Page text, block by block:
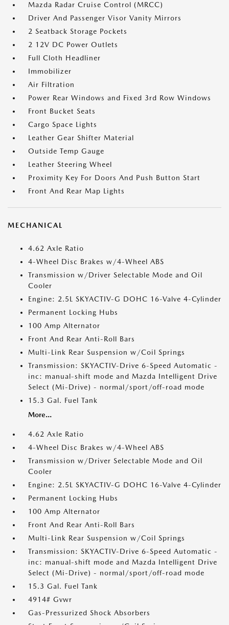
Mazda Radar Cruise Control (MRCC)
Driver And Passenger Visor Vanity Mirrors
2 Seatback Storage Pockets
2 12V DC Power Outlets
Full Cloth Headliner
Immobilizer
Air Filtration
Power Rear Windows and Fixed 3rd Row Windows
Front Bucket Seats
Cargo Space Lights
Leather Gear Shifter Material
Outside Temp Gauge
Leather Steering Wheel
Proximity Key For Doors And Push Button Start
Front And Rear Map Lights
MECHANICAL
4.62 Axle Ratio
4-Wheel Disc Brakes w/4-Wheel ABS
Transmission w/Driver Selectable Mode and Oil
Cooler
Engine: 2.5L SKYACTIV-G DOHC 16-Valve 4-Cylinder
Permanent Locking Hubs
100 Amp Alternator
Front And Rear Anti-Roll Bars
Multi-Link Rear Suspension w/Coil Springs
Transmission: SKYACTIV-Drive 6-Speed Automatic -
inc: manual-shift mode and Mazda Intelligent Drive
Select (Mi-Drive) - normal/sport/off-road mode
15.3 Gal. Fuel Tank
More...
4.62 Axle Ratio
4-Wheel Disc Brakes w/4-Wheel ABS
Transmission w/Driver Selectable Mode and Oil
Cooler
Engine: 2.5L SKYACTIV-G DOHC 16-Valve 4-Cylinder
Permanent Locking Hubs
100 Amp Alternator
Front And Rear Anti-Roll Bars
Multi-Link Rear Suspension w/Coil Springs
Transmission: SKYACTIV-Drive 6-Speed Automatic -
inc: manual-shift mode and Mazda Intelligent Drive
Select (Mi-Drive) - normal/sport/off-road mode
15.3 Gal. Fuel Tank
4914# Gvwr
Gas-Pressurized Shock Absorbers